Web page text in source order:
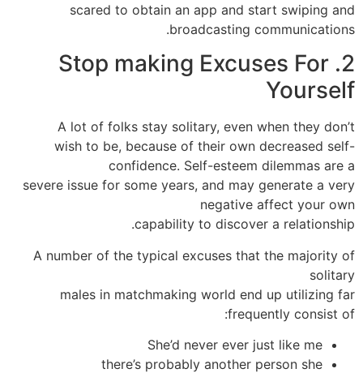
scared to obtain an app and start swiping and
broadcasting communications.
2. Stop making Excuses For
Yourself
A lot of folks stay solitary, even when they don’t
wish to be, because of their own decreased self-
confidence. Self-esteem dilemmas are a
severe issue for some years, and may generate a very
negative affect your own
capability to discover a relationship.
A number of the typical excuses that the majority of
solitary
males in matchmaking world end up utilizing far
frequently consist of:
She’d never ever just like me
there’s probably another person she